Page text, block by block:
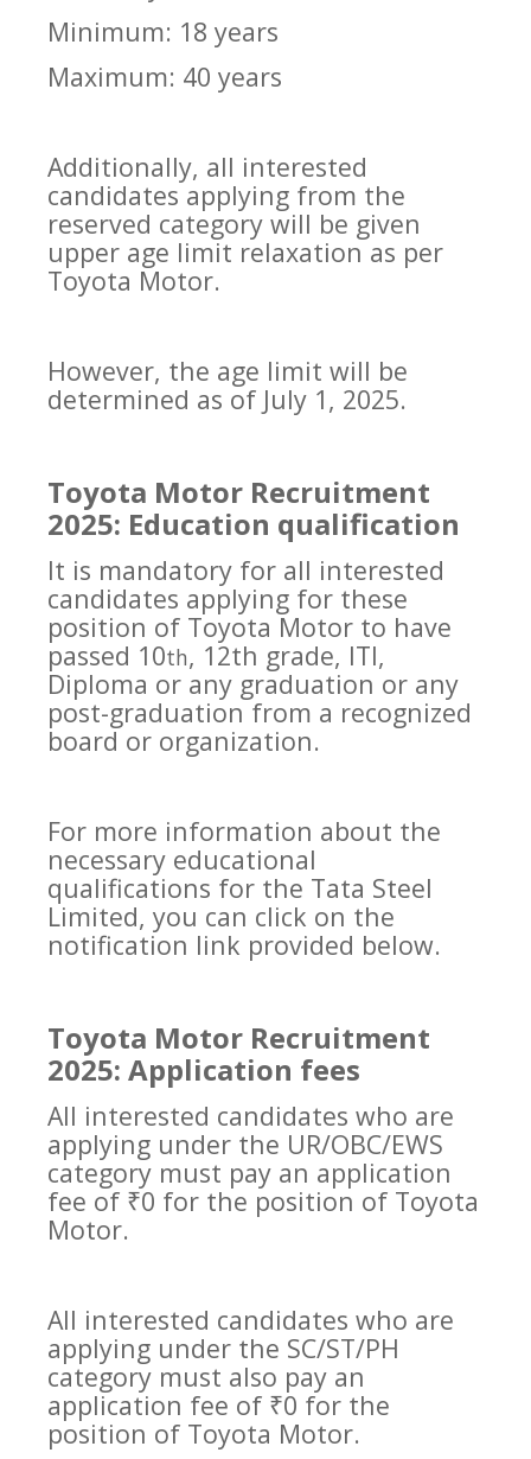
Minimum: 18 years
Maximum: 40 years
Additionally, all interested
candidates applying from the
reserved category will be given
upper age limit relaxation as per
Toyota Motor.
However, the age limit will be
determined as of July 1, 2025.
Toyota Motor Recruitment
2025: Education qualification
It is mandatory for all interested
candidates applying for these
position of Toyota Motor to have
passed 10th, 12th grade, ITI,
Diploma or any graduation or any
post-graduation from a recognized
board or organization.
For more information about the
necessary educational
qualifications for the Tata Steel
Limited, you can click on the
notification link provided below.
Toyota Motor Recruitment
2025: Application fees
All interested candidates who are
applying under the UR/OBC/EWS
category must pay an application
fee of ₹0 for the position of Toyota
Motor.
All interested candidates who are
applying under the SC/ST/PH
category must also pay an
application fee of ₹0 for the
position of Toyota Motor.